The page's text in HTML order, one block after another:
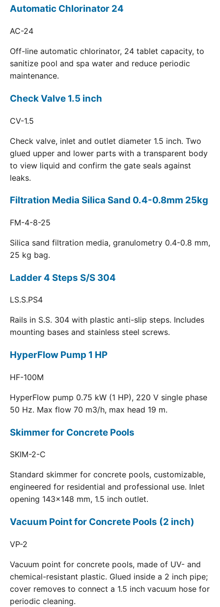
Automatic Chlorinator 24
AC-24
Off-line automatic chlorinator, 24 tablet capacity, to
sanitize pool and spa water and reduce periodic
maintenance.
Check Valve 1.5 inch
CV-1.5
Check valve, inlet and outlet diameter 1.5 inch. Two
glued upper and lower parts with a transparent body
to view liquid and confirm the gate seals against
leaks.
Filtration Media Silica Sand 0.4-0.8mm 25kg
FM-4-8-25
Silica sand filtration media, granulometry 0.4-0.8 mm,
25 kg bag.
Ladder 4 Steps S/S 304
LS.S.PS4
Rails in S.S. 304 with plastic anti-slip steps. Includes
mounting bases and stainless steel screws.
HyperFlow Pump 1 HP
HF-100M
HyperFlow pump 0.75 kW (1 HP), 220 V single phase
50 Hz. Max flow 70 m3/h, max head 19 m.
Skimmer for Concrete Pools
SKIM-2-C
Standard skimmer for concrete pools, customizable,
engineered for residential and professional use. Inlet
opening 143x148 mm, 1.5 inch outlet.
Vacuum Point for Concrete Pools (2 inch)
VP-2
Vacuum point for concrete pools, made of UV- and
chemical-resistant plastic. Glued inside a 2 inch pipe;
cover removes to connect a 1.5 inch vacuum hose for
periodic cleaning.